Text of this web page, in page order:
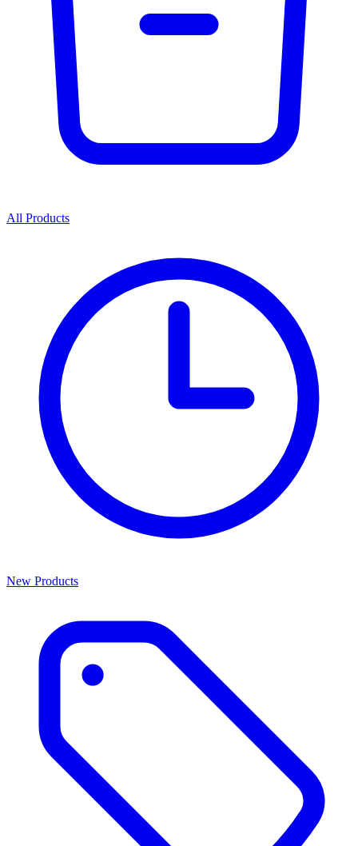
All Products
New Products